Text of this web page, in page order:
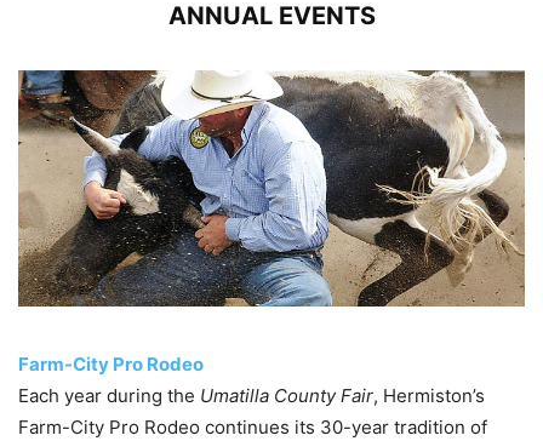
ANNUAL EVENTS
Farm-City Pro Rodeo
Each year during the Umatilla County Fair, Hermiston’s
Farm-City Pro Rodeo continues its 30-year tradition of